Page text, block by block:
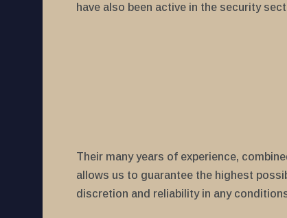
have also been active in the security
Their many years of experience,
allows us to guarantee the highest
discretion and reliability in any